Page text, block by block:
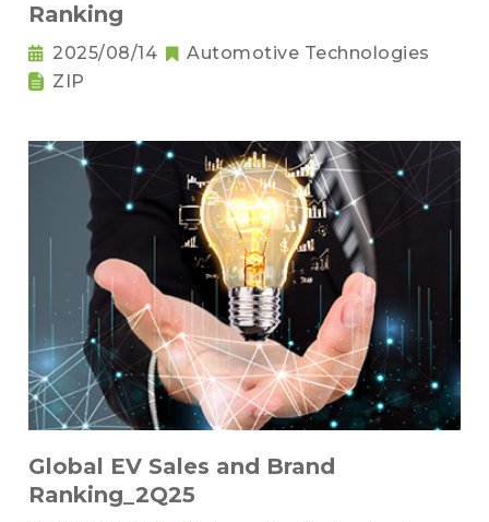
Ranking
2025/08/14
Automotive Technologies
ZIP
Global EV Sales and Brand
Ranking_2Q25